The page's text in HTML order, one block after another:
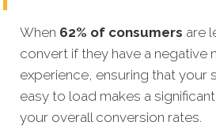
When 62% of consumers are
convert if they have a negative
experience, ensuring that your
easy to load makes a
your overall conversion rates.